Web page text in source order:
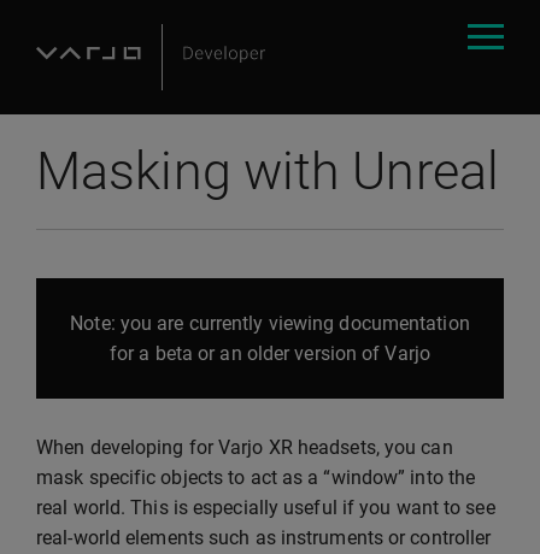
Masking with Unreal
Note: you are currently viewing documentation
for a beta or an older version of Varjo
When developing for Varjo XR headsets, you can
mask specific objects to act as a “window” into the
real world. This is especially useful if you want to see
real-world elements such as instruments or controller